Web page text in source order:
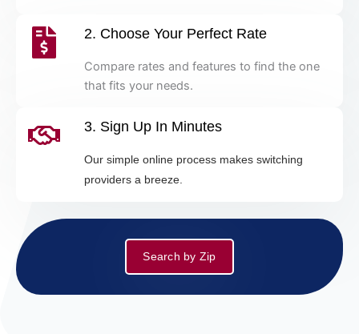
2. Choose Your Perfect Rate
Compare rates and features to find the one
that fits your needs.
3. Sign Up In Minutes
Our simple online process makes switching
providers a breeze.
Search by Zip